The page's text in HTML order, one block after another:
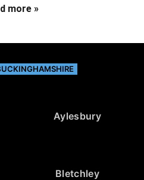
more »
Aylesbury
Bletchley